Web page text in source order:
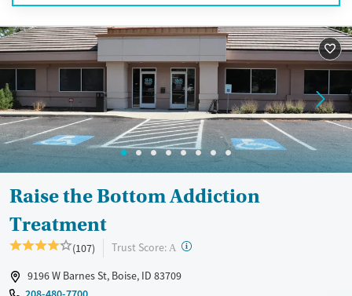
Raise the Bottom Addiction
Treatment
(107) Trust Score: A ?
9196 W Barnes St, Boise, ID 83709